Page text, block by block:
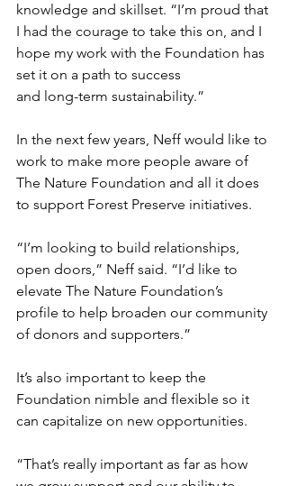
knowledge and skillset. “I’m proud that
I had the courage to take this on, and I
hope my work with the Foundation has
set it on a path to success
and long-term sustainability.”
In the next few years, Neff would like to
work to make more people aware of
The Nature Foundation and all it does
to support Forest Preserve initiatives.
“I’m looking to build relationships,
open doors,” Neff said. “I’d like to
elevate The Nature Foundation’s
profile to help broaden our community
of donors and supporters.”
It’s also important to keep the
Foundation nimble and flexible so it
can capitalize on new opportunities.
“That’s really important as far as how